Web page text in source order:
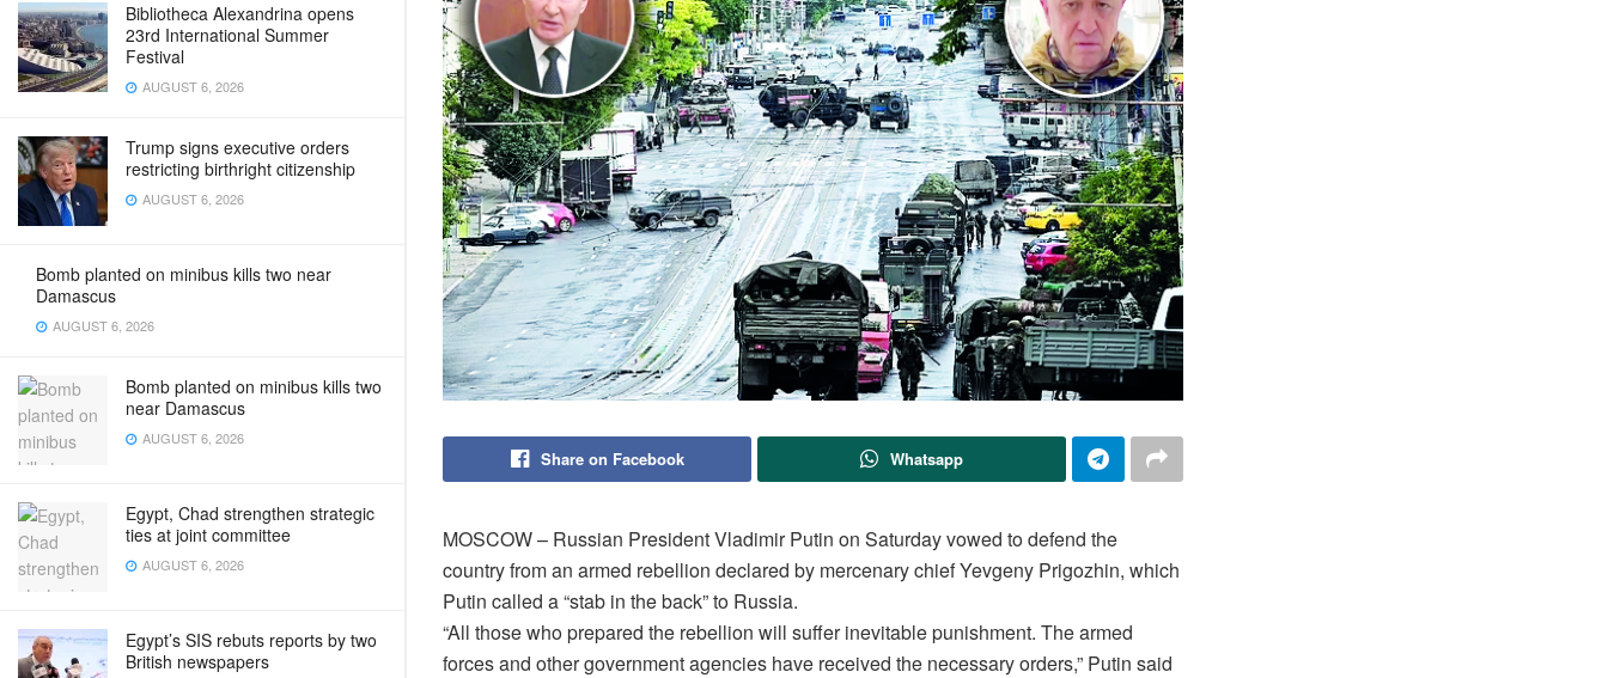
Bibliotheca Alexandrina opens
23rd International Summer
Festival
AUGUST 6, 2026
Trump signs executive orders
restricting birthright citizenship
AUGUST 6, 2026
Bomb planted on minibus kills two near
Damascus
AUGUST 6, 2026
Bomb planted on minibus kills two
near Damascus
AUGUST 6, 2026
Egypt, Chad strengthen strategic
ties at joint committee
AUGUST 6, 2026
Egypt’s SIS rebuts reports by two
British newspapers
Share on Facebook Whatsapp
MOSCOW – Russian President Vladimir Putin on Saturday vowed to defend the
country from an armed rebellion declared by mercenary chief Yevgeny Prigozhin, which
Putin called a “stab in the back” to Russia.
“All those who prepared the rebellion will suffer inevitable punishment. The armed
forces and other government agencies have received the necessary orders,” Putin said